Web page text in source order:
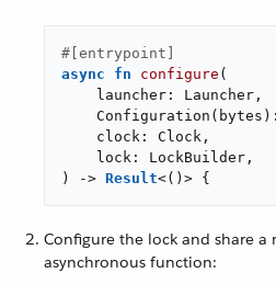
#[entrypoint]
async
fn configure (
    launcher: Launcher,
    clock: Clock,
    lock: LockBuilder,
) -> Result<()> {
Configure the lock and share
asynchronous function: